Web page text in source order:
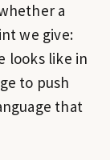
a
we give:
looks like in
to push
that